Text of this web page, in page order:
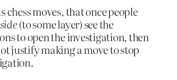
chess moves, that once people
(to some layer) see the
to open the investigation, then
justify making a move to stop